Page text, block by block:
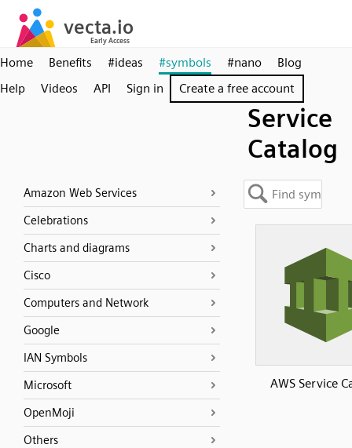
Home Benefits #ideas #symbols #nano
Blog
Help
Videos API Sign in Create a free account
Service
Catalog
Amazon Web Services
Celebrations
Charts and diagrams
Cisco
Computers and Network
Google
IAN Symbols
Microsoft
OpenMoji
Others
AWS Service